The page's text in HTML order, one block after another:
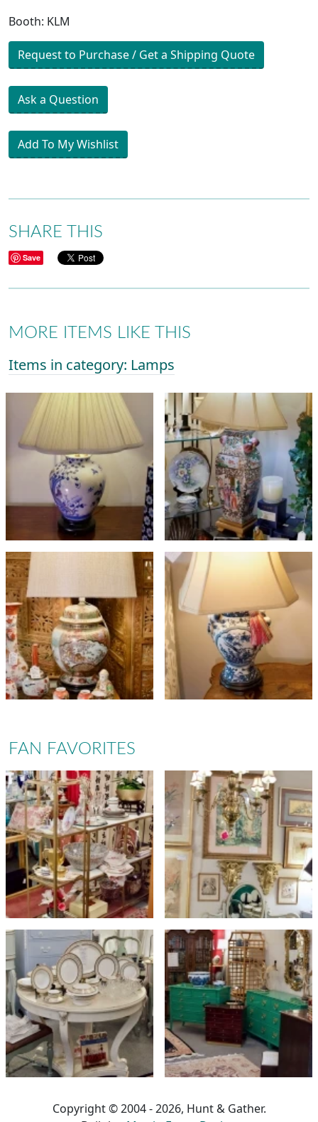
Booth: KLM
Request to Purchase / Get a Shipping Quote
Ask a Question
Add To My Wishlist
SHARE THIS
Save
MORE ITEMS LIKE THIS
Items in category: Lamps
FAN FAVORITES
Copyright © 2004 - 2026, Hunt & Gather.